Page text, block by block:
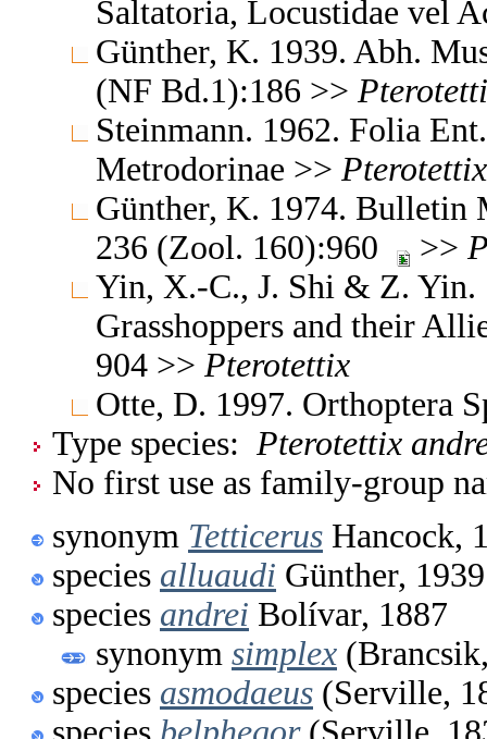
Saltatoria, Locustidae vel
Günther, K. 1939. Abh.
(NF Bd.1):186 >>
Steinmann. 1962. Folia
Metrodorinae >> Pterotettix
Günther, K. 1974. Bulletin
236 (Zool. 160):960
>>
Yin, X.-C., J. Shi & Z. Yin.
Grasshoppers and their
904 >> Pterotettix
Otte, D. 1997. Orthoptera
Type species: Pterotettix
No first use as family-group
synonym Tetticerus Hancock,
species alluaudi Günther, 1939
species andrei Bolívar, 1887
synonym simplex
species asmodaeus (Serville,